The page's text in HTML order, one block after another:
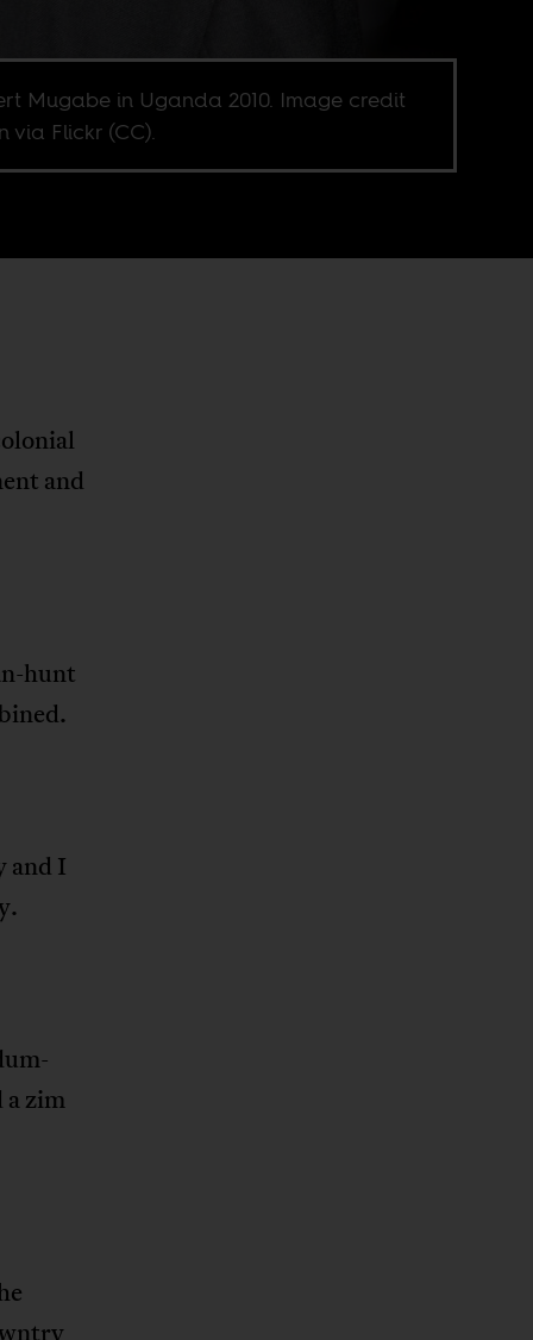
Mugabe in Uganda 2010. Image credit
via Flickr (CC).
and
hunt
and I
a zim